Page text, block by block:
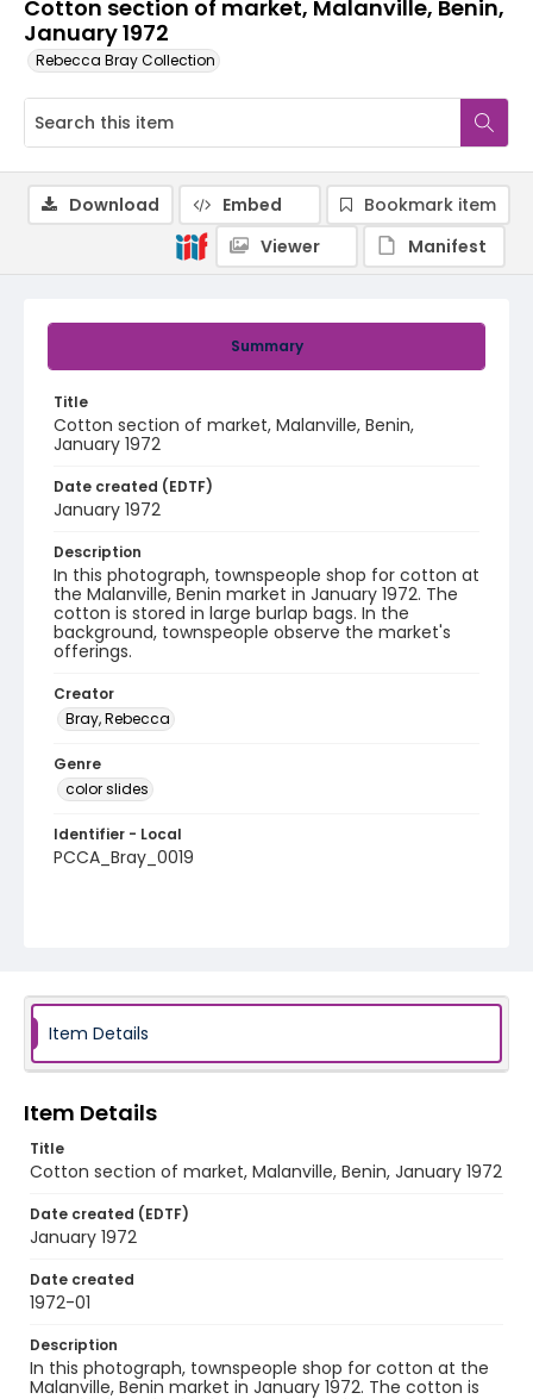
Cotton section of market, Malanville, Benin,
January 1972
Rebecca Bray Collection
Summary
Title
Cotton section of market, Malanville, Benin,
January 1972
Date created (EDTF)
January 1972
Description
In this photograph, townspeople shop for cotton at
the Malanville, Benin market in January 1972. The
cotton is stored in large burlap bags. In the
background, townspeople observe the market's
offerings.
Creator
Bray, Rebecca
Genre
color slides
Identifier - Local
PCCA_Bray_0019
Download Embed
Bookmark item
Viewer
Manifest
Item Details
Item Details
Title
Cotton section of market, Malanville, Benin, January 1972
Date created (EDTF)
January 1972
Date created
1972-01
Description
In this photograph, townspeople shop for cotton at the
Malanville, Benin market in January 1972. The cotton is